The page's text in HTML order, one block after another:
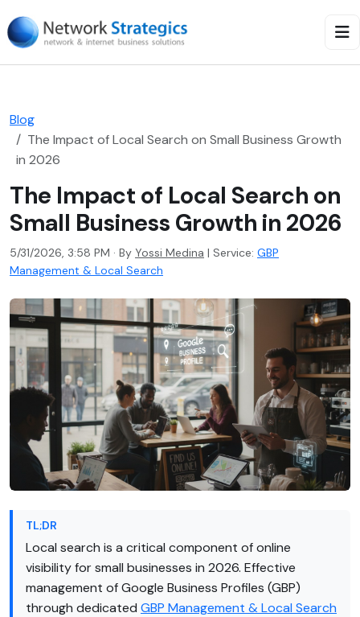
Blog
The Impact of Local Search on Small Business Growth
in 2026
The Impact of Local Search on
Small Business Growth in 2026
5/31/2026, 3:58 PM · By Yossi Medina | Service: GBP
Management & Local Search
TL;DR
Local search is a critical component of online
visibility for small businesses in 2026. Effective
management of Google Business Profiles (GBP)
through dedicated GBP Management & Local Search